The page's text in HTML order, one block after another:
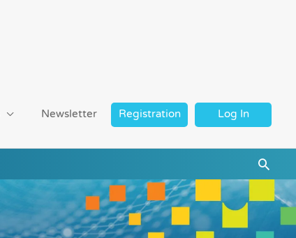
Newsletter Registration Log In